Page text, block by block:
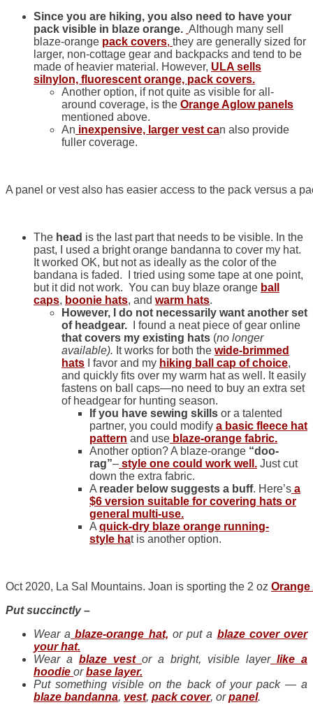
Since you are hiking, you also need to have your
pack visible in blaze orange. Although many sell
blaze-orange pack covers, they are generally sized for
larger, non-cottage gear and backpacks and tend to be
made of heavier material. However, ULA sells
silnylon, fluorescent orange, pack covers.
Another option, if not quite as visible for all-
around coverage, is the Orange Aglow panels
mentioned above.
An inexpensive, larger vest can also provide
fuller coverage.
A panel or vest also has easier access to the pack versus a
The head is the last part that needs to be visible. In the
past, I used a bright orange bandanna to cover my hat.
It worked OK, but not as ideally as the color of the
bandana is faded. I tried using some tape at one point,
but it did not work. You can buy blaze orange ball
caps, boonie hats, and warm hats.
However, I do not necessarily want another set
of headgear. I found a neat piece of gear online
that covers my existing hats (no longer
available). It works for both the wide-brimmed
hats I favor and my hiking ball cap of choice,
and quickly fits over my warm hat as well. It easily
fastens on ball caps—no need to buy an extra set
of headgear for hunting season.
If you have sewing skills or a talented
partner, you could modify a basic fleece hat
pattern and use blaze-orange fabric.
Another option? A blaze-orange “doo-
rag”– style one could work well. Just cut
down the extra fabric.
A reader below suggests a buff. Here’s a
$6 version suitable for covering hats or
general multi-use.
A quick-dry blaze orange running-
style hat is another option.
Oct 2020, La Sal Mountains. Joan is sporting the 2 oz
Put succinctly –
Wear a blaze-orange hat, or put a blaze cover over
your hat.
Wear a blaze vest or a bright, visible layerlike a
hoodie orbase layer.
Put something visible on the back of your pack — a
blaze bandanna, vest, pack cover, orpanel.